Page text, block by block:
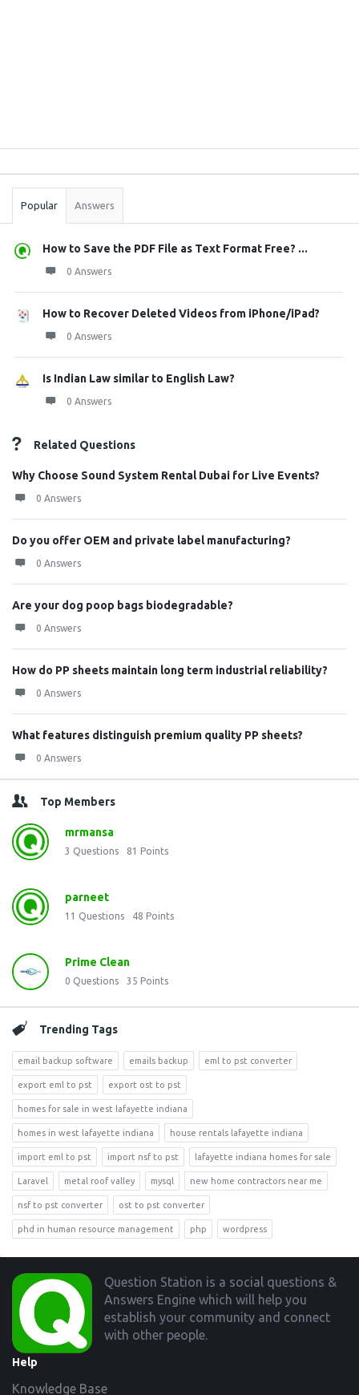
Stats
Popular Answers
How to Save the PDF File as Text Format Free? ...
0 Answers
How to Recover Deleted Videos from iPhone/iPad?
0 Answers
Is Indian Law similar to English Law?
0 Answers
Related Questions
Why Choose Sound System Rental Dubai for Live Events?
0 Answers
Do you offer OEM and private label manufacturing?
0 Answers
Are your dog poop bags biodegradable?
0 Answers
How do PP sheets maintain long term industrial reliability?
0 Answers
What features distinguish premium quality PP sheets?
0 Answers
Top Members
mrmansa
3 Questions 81 Points
parneet
11 Questions 48 Points
Prime Clean
0 Questions 35 Points
Trending Tags
email backup software emails backup eml to pst converter
export eml to pst export ost to pst
homes for sale in west lafayette indiana
homes in west lafayette indiana house rentals lafayette indiana
import eml to pst import nsf to pst lafayette indiana homes for sale
Laravel metal roof valley mysql new home contractors near me
nsf to pst converter ost to pst converter
phd in human resource management php wordpress
Footer
Question Station is a social questions &
Answers Engine which will help you
establish your community and connect
with other people.
Help
Knowledge Base